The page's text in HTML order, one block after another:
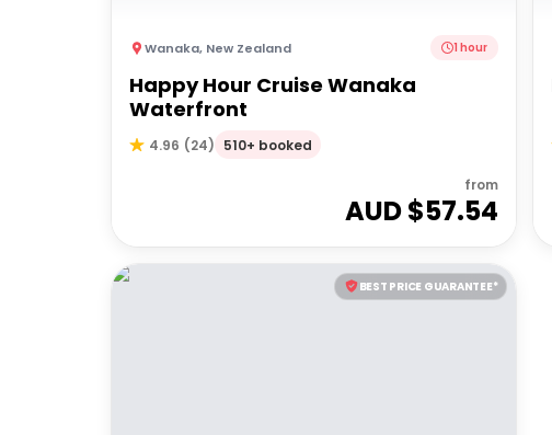
Wanaka, New Zealand 1 hour
Happy Hour Cruise Wanaka
Waterfront
4.96 (24) 510+ booked
from
AUD $57.54
BEST PRICE GUARANTEE*